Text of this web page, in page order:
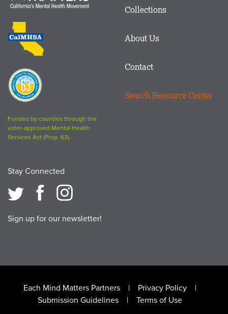
Matters
CalMHSA
logo
Proposition
63
logo
Funded by counties through the
voter-approved Mental Health
Services Act (Prop. 63).
Stay Connected
Sign up for our newsletter!
Footer
Collections
About Us
Contact
Search Resource Center
Footer
Each Mind Matters Partners
Privacy Policy
Submission Guidelines
Terms of Use